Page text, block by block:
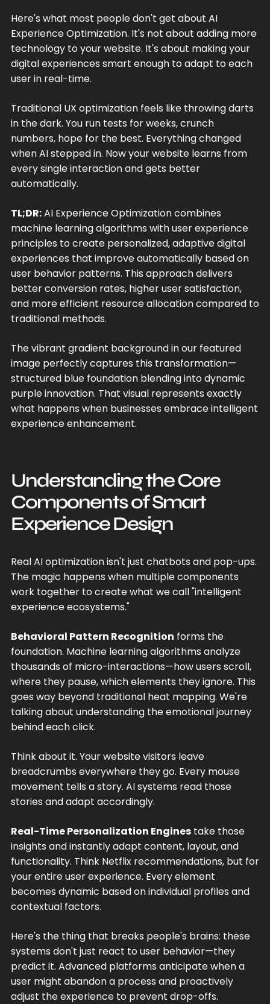
Here's what most people don't get about AI
Experience Optimization. It's not about adding more
technology to your website. It's about making your
digital experiences smart enough to adapt to each
user in real-time.
Traditional UX optimization feels like throwing darts
in the dark. You run tests for weeks, crunch
numbers, hope for the best. Everything changed
when AI stepped in. Now your website learns from
every single interaction and gets better
automatically.
TL;DR:AI Experience Optimization combines
machine learning algorithms with user experience
principles to create personalized, adaptive digital
experiences that improve automatically based on
user behavior patterns. This approach delivers
better conversion rates, higher user satisfaction,
and more efficient resource allocation compared to
traditional methods.
The vibrant gradient background in our featured
image perfectly captures this transformation—
structured blue foundation blending into dynamic
purple innovation. That visual represents exactly
what happens when businesses embrace intelligent
experience enhancement.
Understanding the Core
Components of Smart
Experience Design
Real AI optimization isn't just chatbots and pop-ups.
The magic happens when multiple components
work together to create what we call "intelligent
experience ecosystems."
Behavioral Pattern Recognition forms the
foundation. Machine learning algorithms analyze
thousands of micro-interactions—how users scroll,
where they pause, which elements they ignore. This
goes way beyond traditional heat mapping. We're
talking about understanding the emotional journey
behind each click.
Think about it. Your website visitors leave
breadcrumbs everywhere they go. Every mouse
movement tells a story. AI systems read those
stories and adapt accordingly.
Real-Time Personalization Enginestake those
insights and instantly adapt content, layout, and
functionality. Think Netflix recommendations, but for
your entire user experience. Every element
becomes dynamic based on individual profiles and
contextual factors.
Here's the thing that breaks people's brains: these
systems don't just react to user behavior—they
predict it. Advanced platforms anticipate when a
user might abandon a process and proactively
adjust the experience to prevent drop-offs.